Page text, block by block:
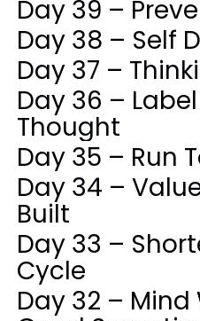
Day 39 –
Day 38 – Self
Day 37 –
Day 36 –
Thought
Day 35 – Run
Day 34 –
Built
Day 33 –
Cycle
Day 32 –